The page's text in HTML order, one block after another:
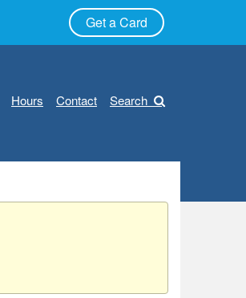
Get a Card
Hours Contact Search